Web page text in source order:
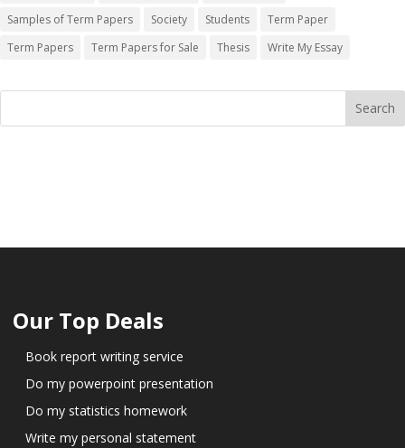
Samples of Term Papers
Society Students
Term Paper
Term Papers
Term Papers for Sale Thesis Write My Essay
Our Top Deals
Book report writing service
Do my powerpoint presentation
Do my statistics homework
Write my personal statement